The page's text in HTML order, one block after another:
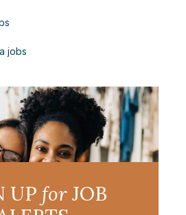
jobs
UP forJOB